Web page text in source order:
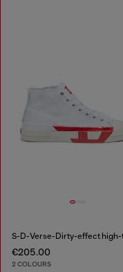
€205.00
2 COLOURS